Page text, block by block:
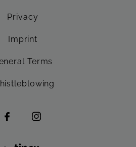
Privacy
Imprint
Terms